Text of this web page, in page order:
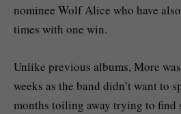
nominee Wolf Alice who have
times with one win.
Unlike previous albums, More
weeks as the band didn’t want to
months toiling away trying to find